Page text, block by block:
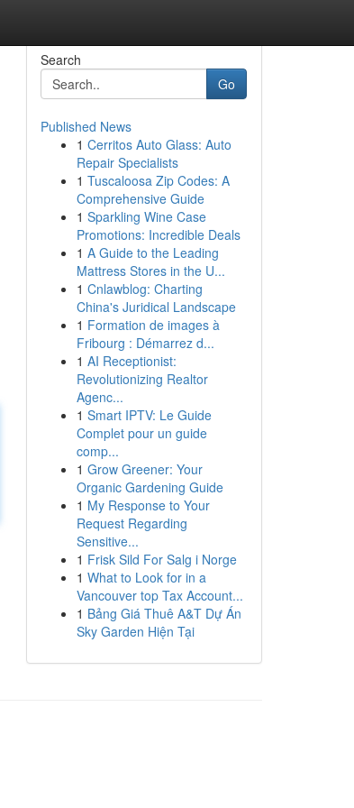
Search
Go
Published News
1 Cerritos Auto Glass: Auto
Repair Specialists
1 Tuscaloosa Zip Codes: A
Comprehensive Guide
1 Sparkling Wine Case
Promotions: Incredible Deals
1 A Guide to the Leading
Mattress Stores in the U...
1 Cnlawblog: Charting
China's Juridical Landscape
1 Formation de images à
Fribourg : Démarrez d...
1 AI Receptionist:
Revolutionizing Realtor
Agenc...
1 Smart IPTV: Le Guide
Complet pour un guide
comp...
1 Grow Greener: Your
Organic Gardening Guide
1 My Response to Your
Request Regarding
Sensitive...
1 Frisk Sild For Salg i Norge
1 What to Look for in a
Vancouver top Tax Account...
1 Bảng Giá Thuê A&T Dự Án
Sky Garden Hiện Tại